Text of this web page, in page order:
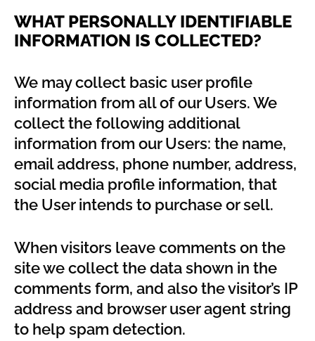
WHAT PERSONALLY IDENTIFIABLE
INFORMATION IS COLLECTED?
We may collect basic user profile
information from all of our Users. We
collect the following additional
information from our Users: the name,
email address, phone number, address,
social media profile information, that
the User intends to purchase or sell.
When visitors leave comments on the
site we collect the data shown in the
comments form, and also the visitor’s IP
address and browser user agent string
to help spam detection.